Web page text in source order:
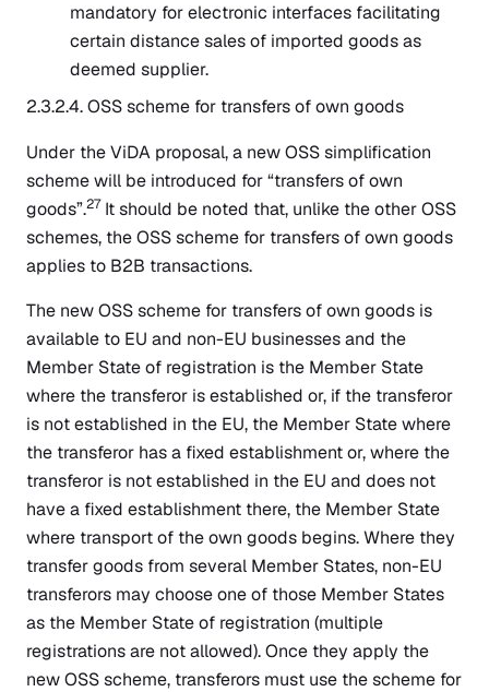
mandatory for electronic interfaces facilitating
certain distance sales of imported goods as
deemed supplier.
2.3.2.4. OSS scheme for transfers of own goods
Under the ViDA proposal, a new OSS simplification
scheme will be introduced for “transfers of own
goods”.27 It should be noted that, unlike the other OSS
schemes, the OSS scheme for transfers of own goods
applies to B2B transactions.
The new OSS scheme for transfers of own goods is
available to EU and non-EU businesses and the
Member State of registration is the Member State
where the transferor is established or, if the transferor
is not established in the EU, the Member State where
the transferor has a fixed establishment or, where the
transferor is not established in the EU and does not
have a fixed establishment there, the Member State
where transport of the own goods begins. Where they
transfer goods from several Member States, non-EU
transferors may choose one of those Member States
as the Member State of registration (multiple
registrations are not allowed). Once they apply the
new OSS scheme, transferors must use the scheme for